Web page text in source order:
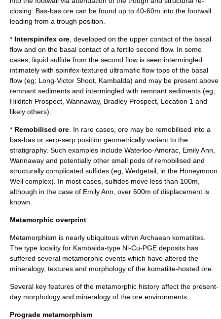
closing. Bas-bas ore can be found up to 40-60m into the footwall
leading from a trough position.
* Interspinifex ore , developed on the upper contact of the basal
flow and on the basal contact of a fertile second flow. In some
cases, liquid sulfide from the second flow is seen intermingled
intimately with spinifex-textured ultramafic flow tops of the basal
flow (eg; Long-Victor Shoot, Kambalda) and may be present above
remnant sediments and intermingled with remnant sediments (eg;
Hilditch Prospect, Wannaway, Bradley Prospect, Location 1 and
likely others).
* Remobilised ore . In rare cases, ore may be remobilised into a
bas-bas or serp-serp position geometrically variant to the
stratigraphy. Such examples include Waterloo-Amorac, Emily Ann,
Wannaway and potentially other small pods of remobilised and
structurally complicated sulfides (eg, Wedgetail, in the Honeymoon
Well complex). In most cases, sulfides move less than 100m,
although in the case of Emily Ann, over 600m of displacement is
known.
Metamorphic overprint
Metamorphism is nearly ubiquitous within Archaean komatiites.
The type locality for Kambalda-type Ni-Cu-PGE deposits has
suffered several metamorphic events which have altered the
mineralogy, textures and morphology of the komatiite-hosted ore.
Several key features of the metamorphic history affect the present-
day morphology and mineralogy of the ore environments;
Prograde metamorphism